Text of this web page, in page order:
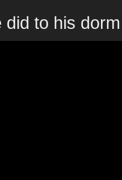
did to his